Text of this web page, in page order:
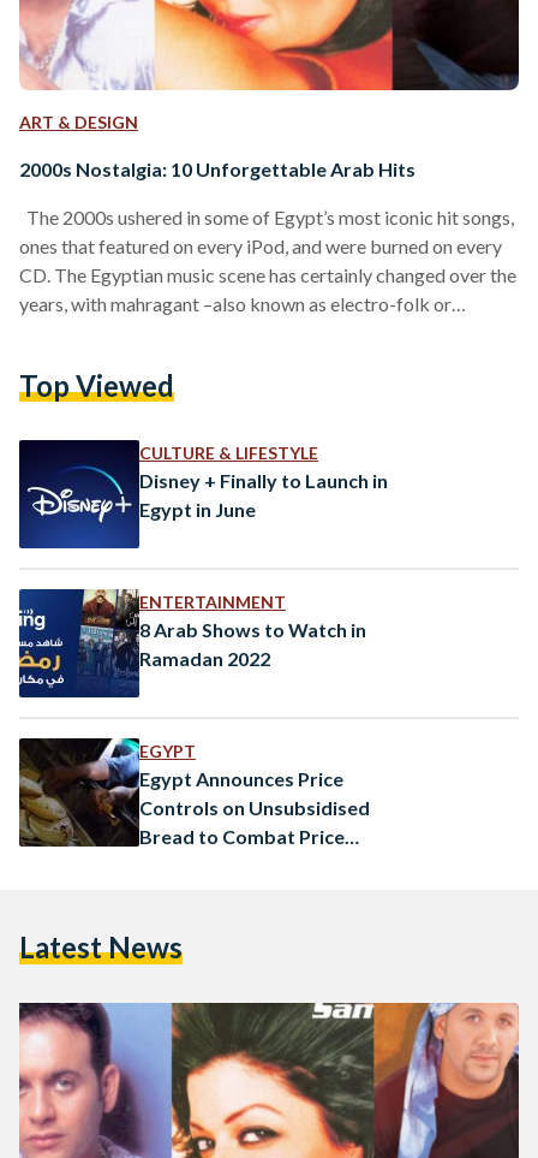
ART & DESIGN
2000s Nostalgia: 10 Unforgettable Arab Hits
The 2000s ushered in some of Egypt’s most iconic hit songs,
ones that featured on every iPod, and were burned on every
CD. The Egyptian music scene has certainly changed over the
years, with mahragant –also known as electro-folk or
standard tracks that, to this day, remain fan favorites. From
here…
Top Viewed
CULTURE & LIFESTYLE
Disney + Finally to Launch in
Egypt in June
ENTERTAINMENT
8 Arab Shows to Watch in
Ramadan 2022
EGYPT
Egypt Announces Price
Controls on Unsubsidised
Bread to Combat Price
Latest News